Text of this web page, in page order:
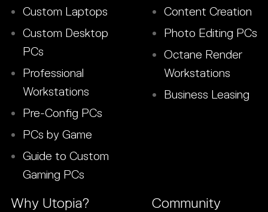
Custom Laptops
Custom Desktop
PCs
Professional
Workstations
Pre-Config PCs
PCs by Game
Guide to Custom
Gaming PCs
Content Creation
Photo Editing PCs
Octane Render
Workstations
Business Leasing
Why Utopia? Community